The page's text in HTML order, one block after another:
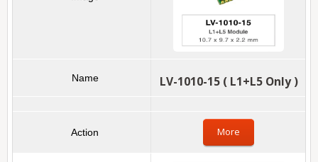
LV-1010-15 ( L1+L5 Only )
More